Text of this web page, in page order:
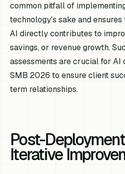
common pitfall of
technology's sake and
AI directly contributes to
savings, or revenue growth.
assessments are crucial for AI
SMB 2026 to ensure client
term relationships.
Post-
Iterative